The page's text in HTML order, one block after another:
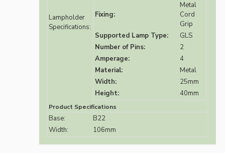
Lampholder
Specifications:
Fixing:
Metal
Cord
Grip
Supported Lamp Type:
GLS
Number of Pins:
2
Amperage:
4
Material:
Metal
Width:
25mm
Height:
40mm
Product Specifications
Base:
B22
Width:
106mm